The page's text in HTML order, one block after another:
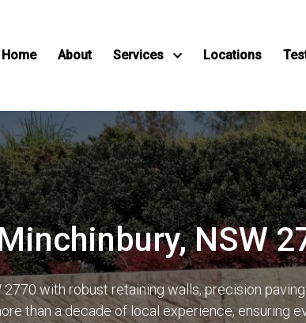
Home About Services Locations
NSW
with robust retaining walls, precision
than a decade of local experience, ensuring